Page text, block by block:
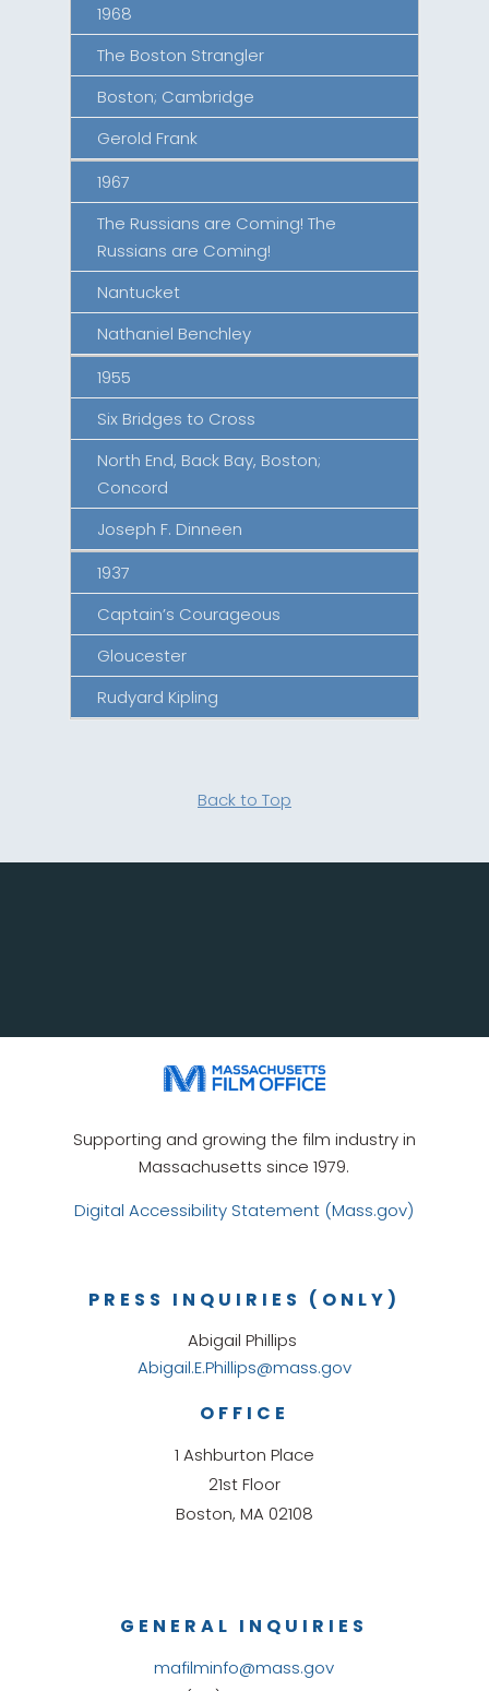
1968
The Boston Strangler
Boston; Cambridge
Gerold Frank
1967
The Russians are Coming! The
Russians are Coming!
Nantucket
Nathaniel Benchley
1955
Six Bridges to Cross
North End, Back Bay, Boston;
Concord
Joseph F. Dinneen
1937
Captain’s Courageous
Gloucester
Rudyard Kipling
Back to Top
Supporting and growing the film industry in
Massachusetts since 1979.
Digital Accessibility Statement (Mass.gov)
GENERAL INQUIRIES
mafilminfo@mass.gov
OFFICE
1 Ashburton Place
21st Floor
Boston, MA 02108
PRESS INQUIRIES (ONLY)
Abigail Phillips
Abigail.E.Phillips@mass.gov